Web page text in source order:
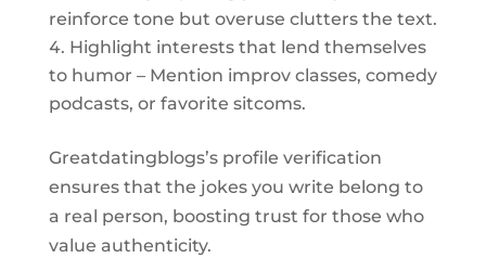
reinforce tone but overuse clutters the text.
Highlight interests that lend themselves
to humor – Mention improv classes, comedy
podcasts, or favorite sitcoms.
Greatdatingblogs’s profile verification
ensures that the jokes you write belong to
a real person, boosting trust for those who
value authenticity.